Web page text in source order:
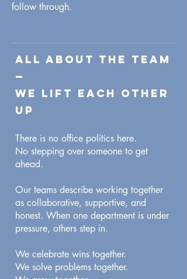
follow through.
All About the Team
—
We Lift Each Other
Up
There is no office politics here.
No stepping over someone to get
ahead.
Our teams describe working together
as collaborative, supportive, and
honest. When one department is under
pressure, others step in.
We celebrate wins together.
We solve problems together.